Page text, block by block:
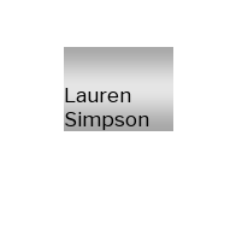
Lauren
Simpson